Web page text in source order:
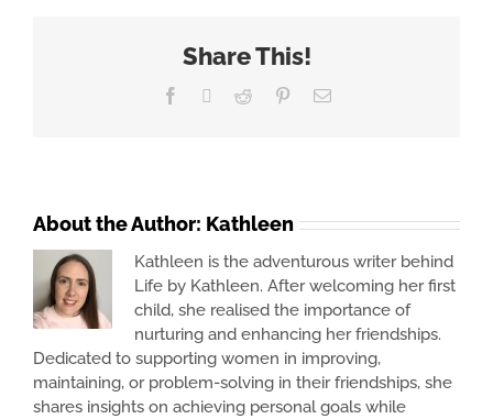
Share This!
Facebook Reddit PinterestEmail
About the Author: Kathleen
Kathleen is the adventurous writer behind
Life by Kathleen. After welcoming her first
child, she realised the importance of
nurturing and enhancing her friendships.
Dedicated to supporting women in improving,
maintaining, or problem-solving in their friendships, she
shares insights on achieving personal goals while